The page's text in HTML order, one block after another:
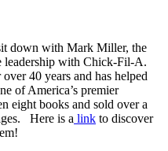
down with Mark Miller, the
leadership with Chick-Fil-A.
40 years and has helped
of America’s premier
eight books and sold over a
Here is a link to discover